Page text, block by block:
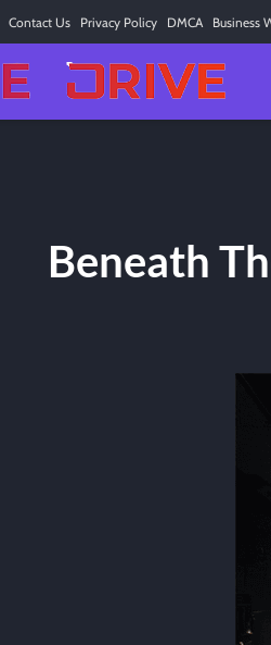
Contact Us Privacy Policy DMCA Business
Beneath